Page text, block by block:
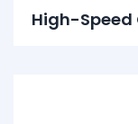
High-Speed